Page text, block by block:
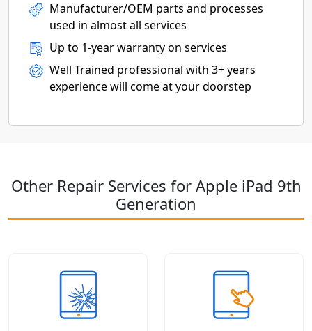
Manufacturer/OEM parts and processes
used in almost all services
Up to 1-year warranty on services
Well Trained professional with 3+ years
experience will come at your doorstep
Other Repair Services for Apple iPad 9th
Generation